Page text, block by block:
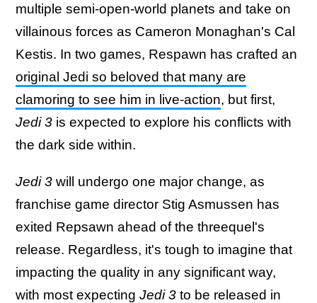
multiple semi-open-world planets and take on
villainous forces as Cameron Monaghan's Cal
Kestis. In two games, Respawn has crafted an
original Jedi so beloved that many are
clamoring to see him in live-action, but first,
Jedi 3 is expected to explore his conflicts with
the dark side within.
Jedi 3 will undergo one major change, as
franchise game director Stig Asmussen has
exited Repsawn ahead of the threequel's
release. Regardless, it's tough to imagine that
impacting the quality in any significant way,
with most expecting Jedi 3 to be released in